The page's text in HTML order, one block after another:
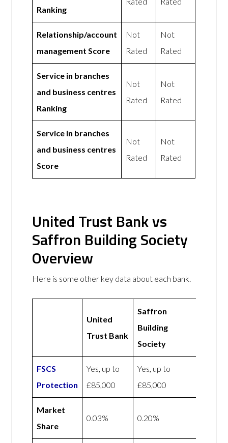
Ranking
Relationship/account
management Score
Not
Rated
Not
Rated
Service in branches
and business centres
Ranking
Not
Rated
Not
Rated
Service in branches
and business centres
Score
Not
Rated
Not
Rated
United Trust Bank vs
Saffron Building Society
Overview
Here is some other key data about each bank.
United
Trust Bank
Saffron
Building
Society
FSCS
Protection
Yes, up to
£85,000
Yes, up to
£85,000
Market
Share
0.03% 0.20%